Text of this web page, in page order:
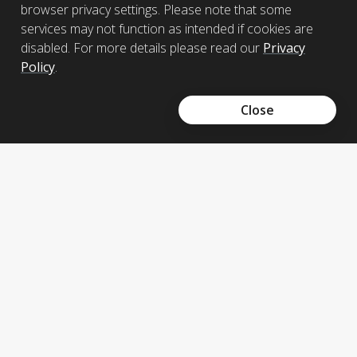
Read more
+856 21 211 123
browser privacy settings. Please note that some
services may not function as intended if cookies are
disabled. For more details please read our Privacy
Policy.
Close